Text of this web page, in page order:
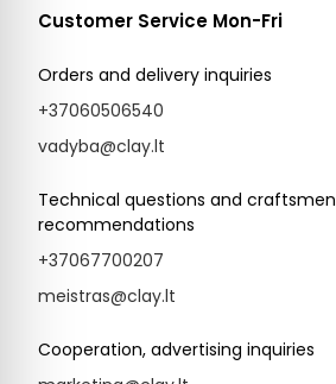
Customer Service Mon-Fri
Orders and delivery inquiries
+37060506540
vadyba@clay.lt
Technical questions and craftsmen
recommendations
+37067700207
meistras@clay.lt
Cooperation, advertising inquiries